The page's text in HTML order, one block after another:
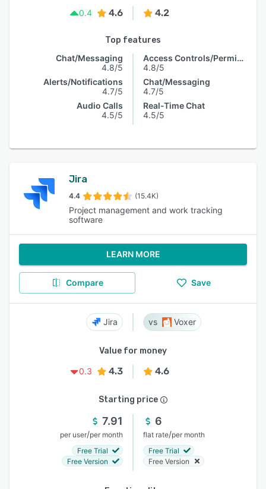
0.4
4.6 4.2
Top features
Chat/Messaging
4.8/5
Alerts/Notifications
4.7/5
Audio Calls
4.5/5
Access Controls/Permissions
4.8/5
Chat/Messaging
4.7/5
Real-Time Chat
4.5/5
Jira
4.4 (15.4K)
Project management and work tracking
software
LEARN MORE
Compare Save
Jira Voxer
Value for money
0.3
4.3 4.6
Starting price
7.91
per user/per month
Free Trial
Free Version
6
flat rate/per month
Free Trial
Free Version